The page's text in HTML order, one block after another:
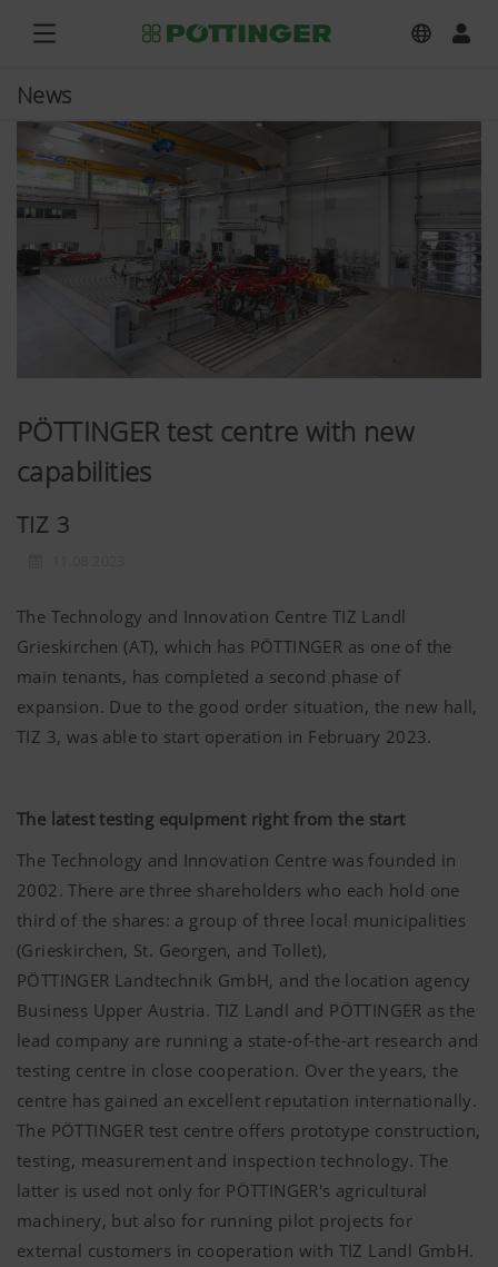
News
PÖTTINGER test centre with new
capabilities
TIZ 3
The Technology and Innovation Centre TIZ Landl
Grieskirchen (AT), which has PÖTTINGER as one of the
main tenants, has completed a second phase of
expansion. Due to the good order situation, the new hall,
TIZ 3, was able to start operation in February 2023.
The latest testing equipment right from the start
The Technology and Innovation Centre was founded in
2002. There are three shareholders who each hold one
third of the shares: a group of three local municipalities
(Grieskirchen, St. Georgen, and Tollet),
PÖTTINGER Landtechnik GmbH, and the location agency
Business Upper Austria. TIZ Landl and PÖTTINGER as the
lead company are running a state-of-the-art research and
testing centre in close cooperation. Over the years, the
centre has gained an excellent reputation internationally.
The PÖTTINGER test centre offers prototype construction,
testing, measurement and inspection technology. The
latter is used not only for PÖTTINGER's agricultural
machinery, but also for running pilot projects for
external customers in cooperation with TIZ Landl GmbH.